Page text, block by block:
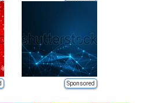
Sponsored